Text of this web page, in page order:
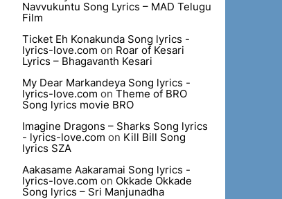
Navvukuntu Song Lyrics – MAD Telugu
Film
Ticket Eh Konakunda Song lyrics -
lyrics-love.com on Roar of Kesari
Lyrics – Bhagavanth Kesari
My Dear Markandeya Song lyrics -
lyrics-love.com on Theme of BRO
Song lyrics movie BRO
Imagine Dragons – Sharks Song lyrics
- lyrics-love.com on Kill Bill Song
lyrics SZA
Aakasame Aakaramai Song lyrics -
lyrics-love.com on Okkade Okkade
Song lyrics – Sri Manjunadha